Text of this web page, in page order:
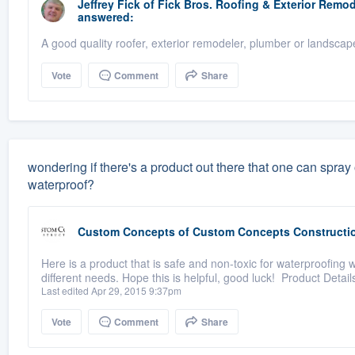
Jeffrey Fick of Fick Bros. Roofing & Exterior
answered:
A good quality roofer, exterior remodeler, plumber or
Vote Comment Share
wondering if there's a product out there that one can
waterproof?
Custom Concepts of Custom Concepts
Here is a product that is safe and non-toxic for waterproofing
different needs. Hope this is helpful, good luck! Product
Last edited Apr 29, 2015 9:37pm
Vote Comment Share